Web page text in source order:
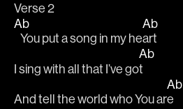
Verse 2
Ab
   You put a song in my he
Ab
art
I sing with all that I’ve go
Ab
t
And tell the world who You ar
Ab
e